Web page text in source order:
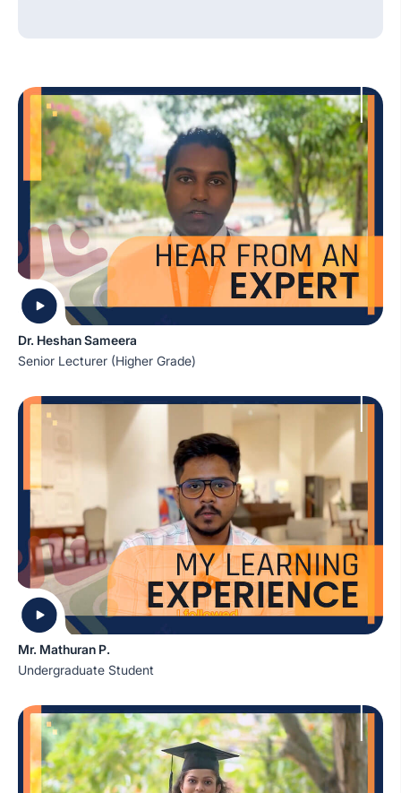
Dr. Heshan Sameera
Senior Lecturer (Higher Grade)
Mr. Mathuran P.
Undergraduate Student